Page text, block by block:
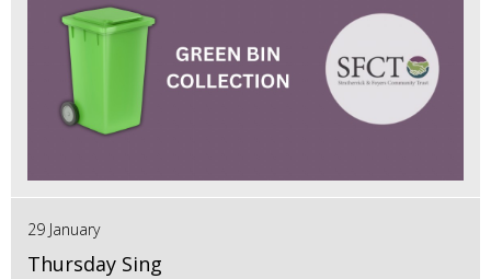
29 January
Thursday Sing